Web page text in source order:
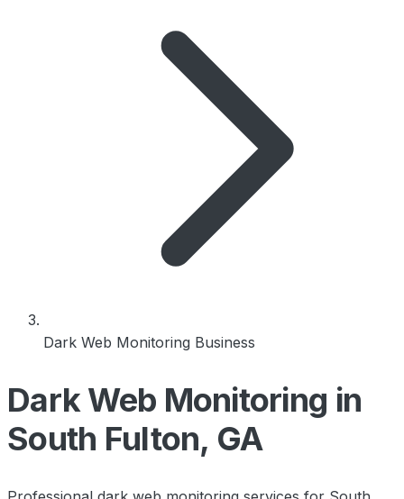
Dark Web Monitoring Business
Dark Web Monitoring in
South Fulton, GA